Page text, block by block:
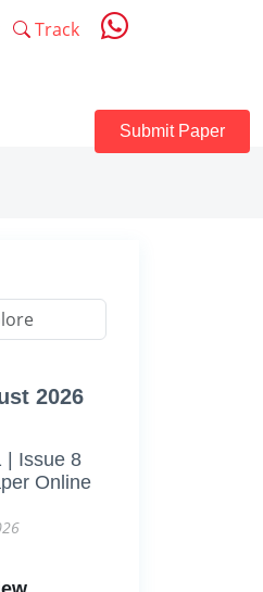
Track
Submit Paper
2026
| Issue 8
Online